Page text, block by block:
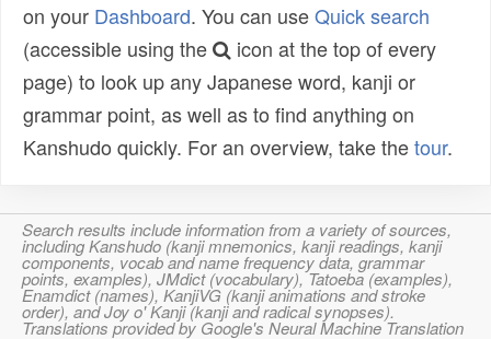
on your Dashboard. You can useQuick search
(accessible using the
icon at the top of every
page) to look up any Japanese word, kanji or
grammar point, as well as to find anything on
Kanshudo quickly. For an overview, take thetour.
Search results include information from a variety of sources,
including Kanshudo (kanji mnemonics, kanji readings, kanji
components, vocab and name frequency data, grammar
points, examples), JMdict (vocabulary), Tatoeba (examples),
Enamdict (names), KanjiVG (kanji animations and stroke
order), and Joy o' Kanji (kanji and radical synopses).
Translations provided by Google's Neural Machine Translation